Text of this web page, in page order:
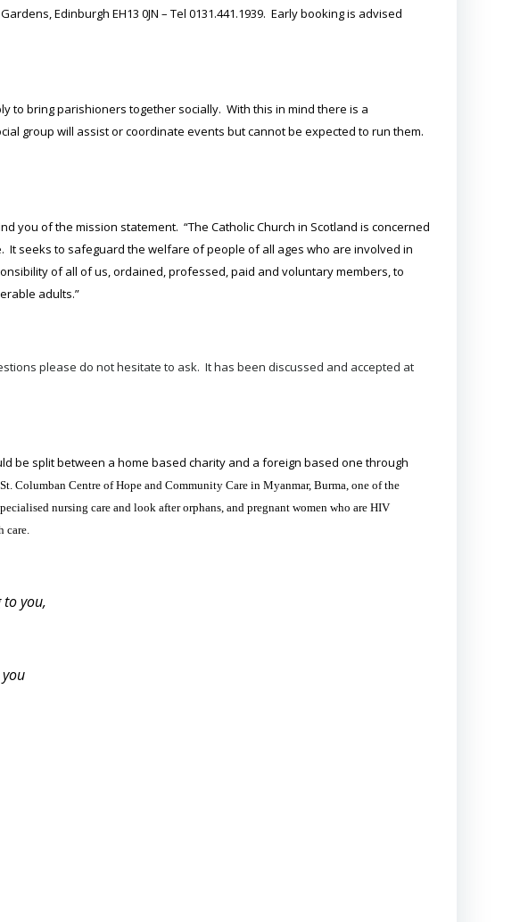
Edinburgh EH13 0JN – Tel 0131.441.1939. Early booking is advised
to bring parishioners together socially. With this in mind there is a
group will assist or coordinate events but cannot be expected to run them.
you of the mission statement. “The Catholic Church in Scotland is concerned
seeks to safeguard the welfare of people of all ages who are involved in
of all of us, ordained, professed, paid and voluntary members, to
adults.”
please do not hesitate to ask. It has been discussed and accepted at
be split between a home based charity and a foreign based one through
Columban Centre of Hope and Community Care in Myanmar, Burma, one of the
nursing care and look after orphans, and pregnant women who are HIV
care.
to you,